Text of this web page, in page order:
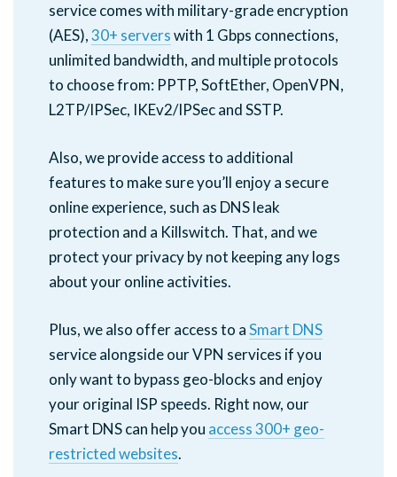
service comes with military-grade encryption
(AES),30+ serverswith 1 Gbps connections,
unlimited bandwidth, and multiple protocols
to choose from: PPTP, SoftEther, OpenVPN,
L2TP/IPSec, IKEv2/IPSec and SSTP.
Also, we provide access to additional
features to make sure you’ll enjoy a secure
online experience, such as DNS leak
protection and a Killswitch. That, and we
protect your privacy by not keeping any logs
about your online activities.
Plus, we also offer access to aSmart DNS
service alongside our VPN services if you
only want to bypass geo-blocks and enjoy
your original ISP speeds. Right now, our
Smart DNS can help you access 300+ geo-
restricted websites.